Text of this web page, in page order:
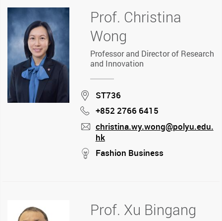
Prof. Christina
Wong
Professor and Director of Research
and Innovation
Location
ST736
Phone
+852 2766 6415
mail
christina.wy.wong@polyu.edu.
hk
stream
Fashion Business
Prof. Xu Bingang